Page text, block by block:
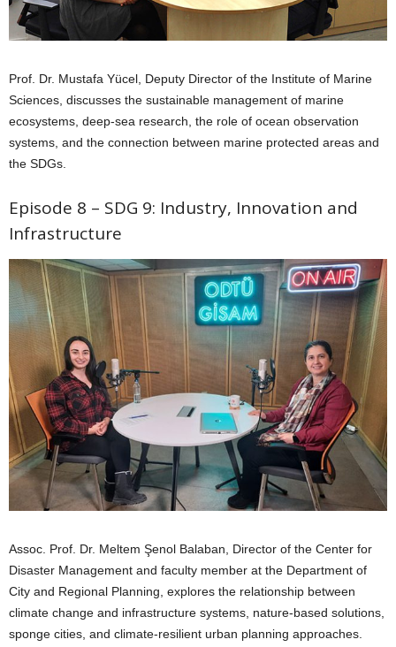
Prof. Dr. Mustafa Yücel, Deputy Director of the Institute of Marine
Sciences, discusses the sustainable management of marine
ecosystems, deep-sea research, the role of ocean observation
systems, and the connection between marine protected areas and
the SDGs.
Episode 8 – SDG 9: Industry, Innovation and
Infrastructure
Assoc. Prof. Dr. Meltem Şenol Balaban, Director of the Center for
Disaster Management and faculty member at the Department of
City and Regional Planning, explores the relationship between
climate change and infrastructure systems, nature-based solutions,
sponge cities, and climate-resilient urban planning approaches.